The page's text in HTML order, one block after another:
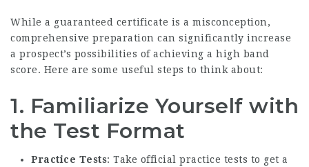
While a guaranteed certificate is a misconception,
comprehensive preparation can significantly increase
a prospect’s possibilities of achieving a high band
score. Here are some useful steps to think about:
1. Familiarize Yourself with
the Test Format
Practice Tests: Take official practice tests to get a